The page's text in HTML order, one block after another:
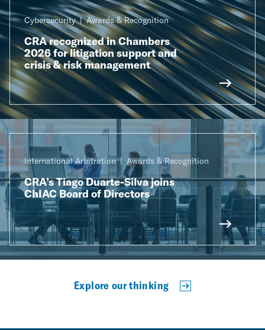
Cybersecurity Awards & Recognition
CRA recognized in Chambers
2026 for litigation support and
crisis & risk management
International Arbitration Awards & Recognition
CRA’s Tiago Duarte-Silva joins
ChIAC Board of Directors
Explore our thinking